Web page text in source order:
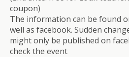
coupon)
The information can be found
well as facebook. Sudden
might only be published on
check the event